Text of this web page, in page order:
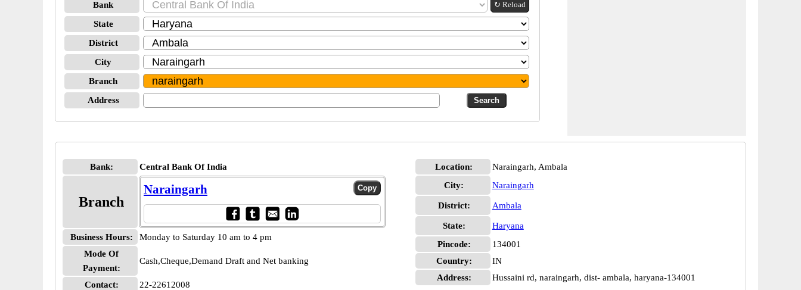
Bank ↻ Reload
State
District
City
Branch
Address
Bank: Central Bank Of India
Branch
Naraingarh
Business Hours:
Monday to Saturday 10 am to 4 pm
Mode Of
Payment:
Cash,Cheque,Demand Draft and Net banking
Contact:
22-22612008
Location:
Naraingarh, Ambala
City:
Naraingarh
District: Ambala
State:
Haryana
Pincode:
134001
Country:
IN
Address:
Hussaini rd, naraingarh, dist- ambala, haryana-134001